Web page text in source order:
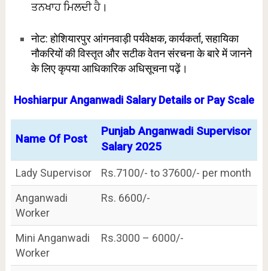
ਤਨਖਾਹ ਮਿਲਦੀ ਹੈ।
नोट: होशियारपुर आंगनवाड़ी पर्यवेक्षक, कार्यकर्ता, सहायिका
नौकरियों की विस्तृत और सटीक वेतन संरचना के बारे में जानने
के लिए कृपया आधिकारिक अधिसूचना पढ़ें।
Hoshiarpur Anganwadi Salary Details or Pay Scale
Name Of Post
Punjab Anganwadi Supervisor
Salary 2025
Lady Supervisor
Rs.7100/- to 37600/- per month
Anganwadi
Worker
Rs. 6600/-
Mini Anganwadi
Worker
Rs.3000 – 6000/-